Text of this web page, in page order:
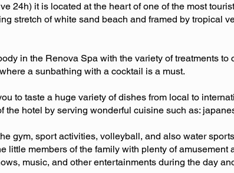
24h) it is located at the heart of one of the most
stretch of white sand beach and framed by tropical
in the Renova Spa with the variety of treatments to
a sunbathing with a cocktail is a must.
to taste a huge variety of dishes from local to
the hotel by serving wonderful cuisine such as:
gym, sport activities, volleyball, and also water
little members of the family with plenty of amusement
music, and other entertainments during the day